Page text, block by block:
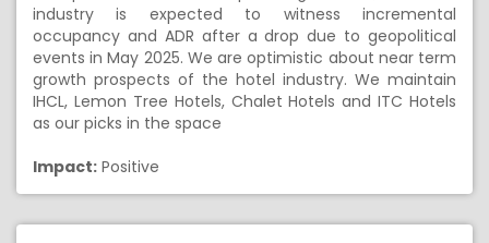
industry is expected to witness incremental
occupancy and ADR after a drop due to geopolitical
events in May 2025. We are optimistic about near term
growth prospects of the hotel industry. We maintain
IHCL, Lemon Tree Hotels, Chalet Hotels and ITC Hotels
as our picks in the space
Impact: Positive